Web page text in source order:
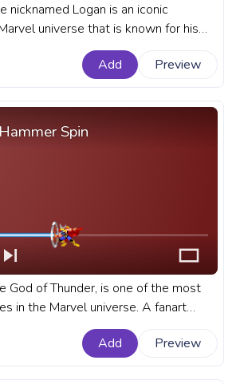
nicknamed Logan is an iconic
universe that is known for his
abilities, retractable claws, and fierce
Marvel progress bar for YouTube with
Add Preview
Spin
God of Thunder, is one of the most
in the Marvel universe. A fanart
bar for YouTube with Thor
Add Preview